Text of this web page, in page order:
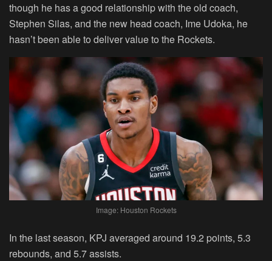
though he has a good relationship with the old coach,
Stephen Silas, and the new head coach, Ime Udoka, he
hasn’t been able to deliver value to the Rockets.
Image: Houston Rockets
In the last season, KPJ averaged around 19.2 points, 5.3
rebounds, and 5.7 assists.